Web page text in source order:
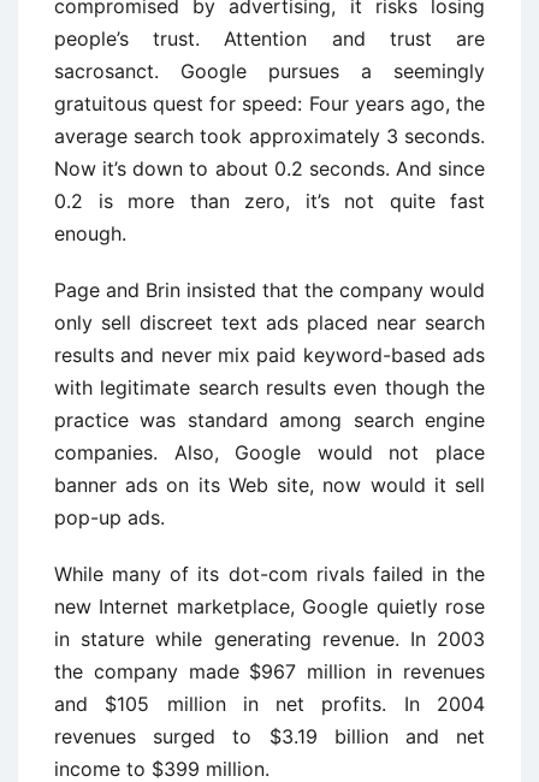
compromised by advertising, it risks losing
people’s trust. Attention and trust are
sacrosanct. Google pursues a seemingly
gratuitous quest for speed: Four years ago, the
average search took approximately 3 seconds.
Now it’s down to about 0.2 seconds. And since
0.2 is more than zero, it’s not quite fast
enough.
Page and Brin insisted that the company would
only sell discreet text ads placed near search
results and never mix paid keyword-based ads
with legitimate search results even though the
practice was standard among search engine
companies. Also, Google would not place
banner ads on its Web site, now would it sell
pop-up ads.
While many of its dot-com rivals failed in the
new Internet marketplace, Google quietly rose
in stature while generating revenue. In 2003
the company made $967 million in revenues
and $105 million in net profits. In 2004
revenues surged to $3.19 billion and net
income to $399 million.